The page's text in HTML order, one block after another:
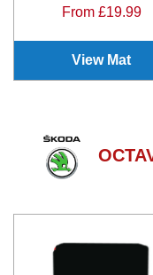
From £19.99
View Mat